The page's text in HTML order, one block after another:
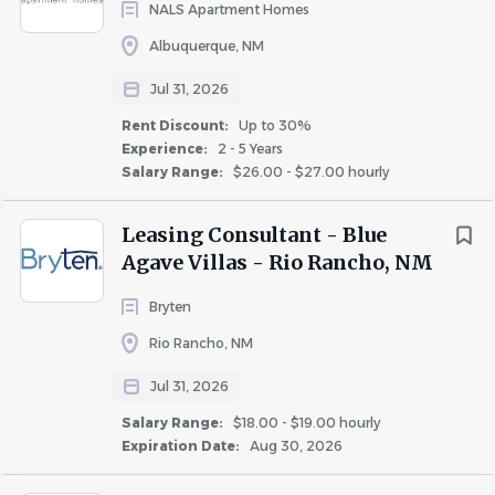
NALS Apartment Homes
Albuquerque, NM
Jul 31, 2026
Rent Discount:
Up to 30%
Experience:
2 - 5 Years
Salary Range:
$26.00 - $27.00 hourly
Leasing Consultant - Blue
Agave Villas - Rio Rancho, NM
Bryten
Rio Rancho, NM
Jul 31, 2026
Salary Range:
$18.00 - $19.00 hourly
Expiration Date:
Aug 30, 2026
responsibilities of thisposition.
Incumbents must be able to work a flexible work
schedule, which includes taking “call” during
Required Licenses or Certifications:
• Incumbents must have all certifications as required by
State and Local jurisdictions.
• Incumbents must have valid driver’s license to operate
a golf cart on property depending on the property size, if
applicable.
Additional Compensation
Many factors go into determining employee pay within